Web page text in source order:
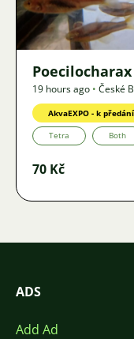
19 hours ago • České
AkvaEXPO - k
Tetra Both
70 Kč
ADS
Add Ad